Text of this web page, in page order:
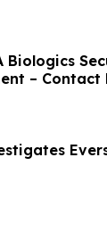
Biologics
– Contact